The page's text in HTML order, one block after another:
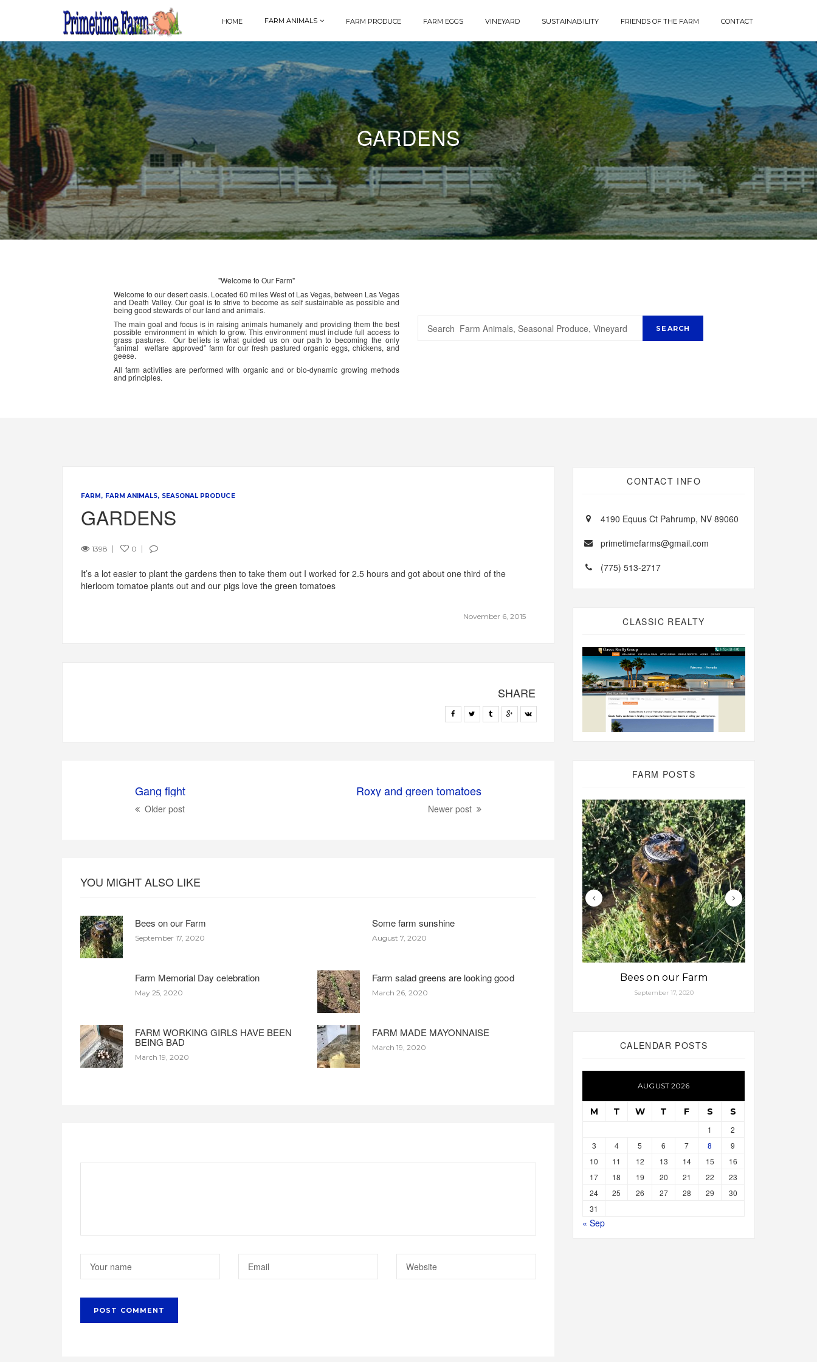
HOME FARM ANIMALS FARM PRODUCE FARM EGGS VINEYARD SUSTAINABILITY FRIENDS OF THE FARM CONTACT
GARDENS
"Welcome to Our Farm"
Welcome to our desert oasis. Located 60 miles West of Las Vegas, between Las Vegas
and Death Valley. Our goal is to strive to become as self sustainable as possible and
being good stewards of our land and animals.
The main goal and focus is in raising animals humanely and providing them the best
possible environment in which to grow. This environment must include full access to
grass pastures. Our beliefs is what guided us on our path to becoming the only
“animal welfare approved” farm for our fresh pastured organic eggs, chickens, and
geese.
All farm activities are performed with organic and or bio-dynamic growing methods
and principles.
FARM FARM ANIMALS SEASONAL PRODUCE
GARDENS
1398 0
November 6, 2015
It’s a lot easier to plant the gardens then to take them out I worked for 2.5 hours and got about one third of the
hierloom tomatoe plants out and our pigs love the green tomatoes
SHARE
Gang fight
Older post
Roxy and green tomatoes
Newer post
YOU MIGHT ALSO LIKE
Bees on our Farm
September 17, 2020
Some farm sunshine
August 7, 2020
Farm Memorial Day celebration
May 25, 2020
Farm salad greens are looking good
March 26, 2020
FARM WORKING GIRLS HAVE BEEN
BEING BAD
March 19, 2020
FARM MADE MAYONNAISE
March 19, 2020
CONTACT INFO
4190 Equus Ct Pahrump, NV 89060
primetimefarms@gmail.com
(775) 513-2717
CLASSIC REALTY
FARM POSTS
Bees on our Farm
September 17, 2020
CALENDAR POSTS
AUGUST 2026
M T W T F S S
1
2
3
4 5 6 7 8
9
10
11 12 13 14 15
16
17
18 19 20 21 22
23
24
25 26 27 28 29
30
31
« Sep